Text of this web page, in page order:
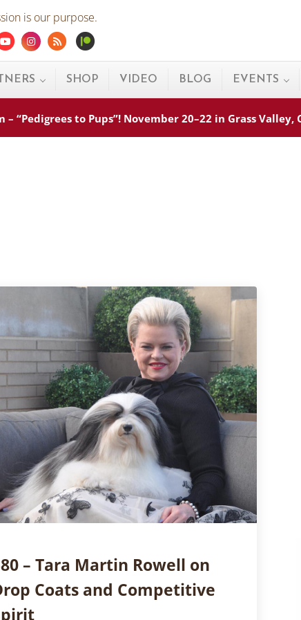
is our purpose.
YoutubeInstagram
Rss
SHOP VIDEO BLOG EVENTS
– “Pedigrees to Pups”! November 20–22 in Grass Valley,
– Tara Martin Rowell on
Coats and Competitive